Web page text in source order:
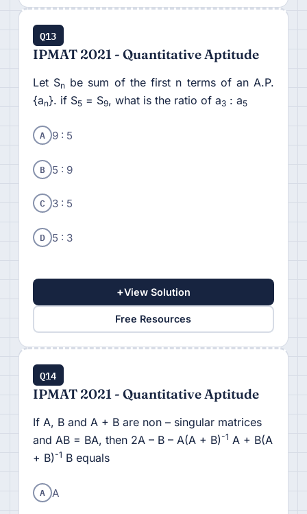
Q13
IPMAT 2021 - Quantitative Aptitude
Let Sn be sum of the first n terms of an A.P.
{an}. if S5 = S9, what is the ratio of a3: a5
A 9 : 5
B 5 : 9
C 3 : 5
D 5 : 3
+View Solution
Free Resources
Q14
IPMAT 2021 - Quantitative Aptitude
If A, B and A + B are non – singular matrices
and AB = BA, then 2A – B – A(A + B)-1 A + B(A
+ B)-1 B equals
A A